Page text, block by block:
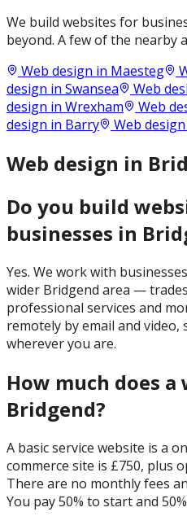
We build websites for
beyond. A few of the nearby
Web design in Maesteg
design in Swansea Web
design in Wrexham Web
design in Barry Web
Web design in
Do you build
businesses in
Yes. We work with
wider Bridgend area —
professional services and
remotely by email and video,
wherever you are.
How much does
Bridgend?
A basic service website is a
commerce site is £750, plus
There are no monthly fees
You pay 50% to start and